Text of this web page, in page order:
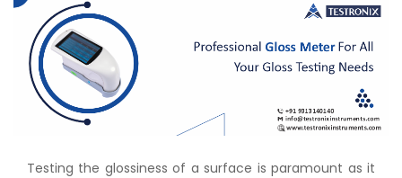
Testing the glossiness of a surface is paramount as it